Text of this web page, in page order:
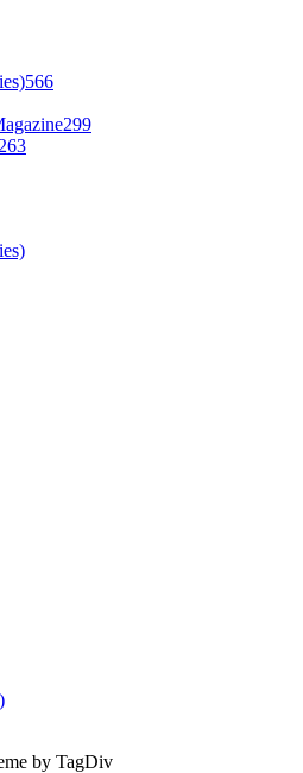
566
299
263
by TagDiv